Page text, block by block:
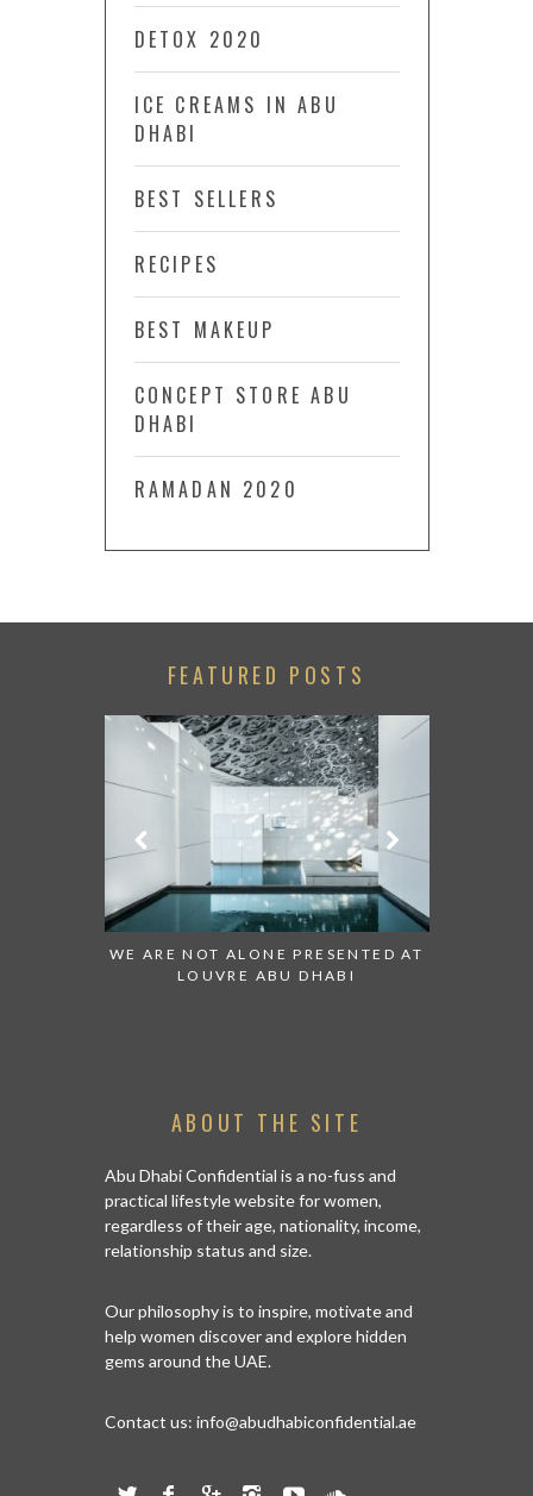
DETOX 2020
ICE CREAMS IN ABU
DHABI
BEST SELLERS
RECIPES
BEST MAKEUP
CONCEPT STORE ABU
DHABI
RAMADAN 2020
FEATURED POSTS
WE ARE NOT ALONE PRESENTED AT
LOUVRE ABU DHABI
ABOUT THE SITE
Abu Dhabi Confidential is a no-fuss and
practical lifestyle website for women,
regardless of their age, nationality, income,
relationship status and size.
Our philosophy is to inspire, motivate and
help women discover and explore hidden
gems around the UAE.
Contact us: info@abudhabiconfidential.ae